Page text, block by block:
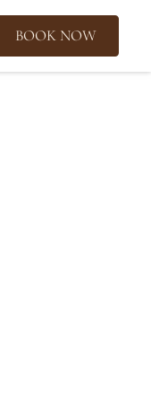
BOOK NOW